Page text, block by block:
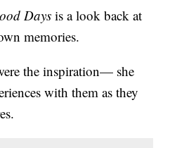
Days is a look back at
memories.
the inspiration— she
with them as they